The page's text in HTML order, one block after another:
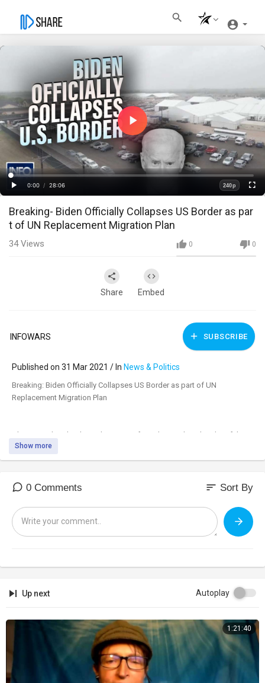
Play
Video
Play
Time
0:00
/
28:06
Loaded:
0%
Progress:
0%
Quality
240p
Breaking- Biden Officially Collapses US Border as par
t of UN Replacement Migration Plan
0 0
34Views
Share Embed
INFOWARS SUBSCRIBE
Published on 31 Mar 2021 / In News & Politics
⁣Breaking: Biden Officially Collapses US Border as part of UN
Replacement Migration Plan
Alex Jones breaks down the reports from the southern border of the
migrant crisis due to the result of the Biden administration pushing for
a surge.https://banthis.tv/watch?id=60....63b6dcacb01d6f47a934
Show more
0 Comments sort Sort By
Up next Autoplay
1:21:40